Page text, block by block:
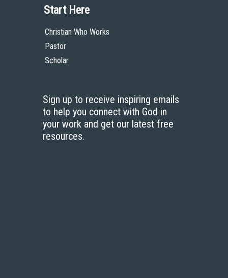
Start Here
Christian Who Works
Pastor
Scholar
Sign up to receive inspiring emails
to help you connect with God in
your work and get our latest free
resources.